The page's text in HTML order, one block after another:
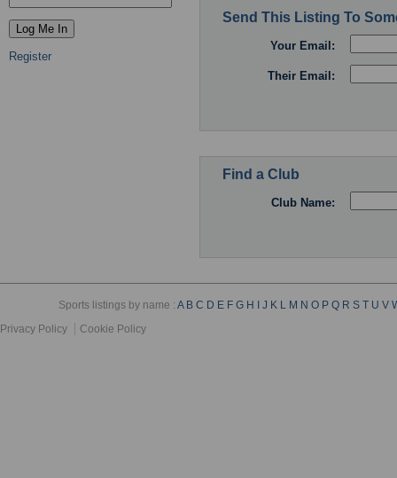
Register
Send This Listing To
Your Email:
Their Email:
Find a Club
Club Name:
Sports listings by name :A B C D E F G H I J K L M N O P Q R S T U V
Privacy Policy
Cookie Policy